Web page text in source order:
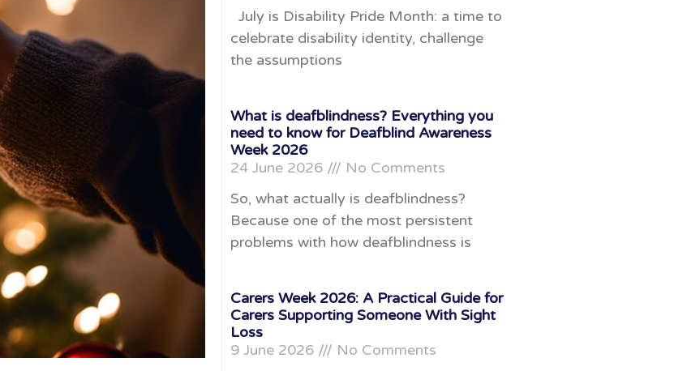
July is Disability Pride Month: a time to
celebrate disability identity, challenge
the assumptions
What is deafblindness? Everything you
need to know for Deafblind Awareness
Week 2026
24 June 2026
No Comments
So, what actually is deafblindness?
Because one of the most persistent
problems with how deafblindness is
Carers Week 2026: A Practical Guide for
Carers Supporting Someone With Sight
Loss
9 June 2026
No Comments